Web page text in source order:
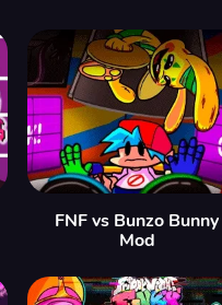
FNF vs Bunzo Bunny
Mod